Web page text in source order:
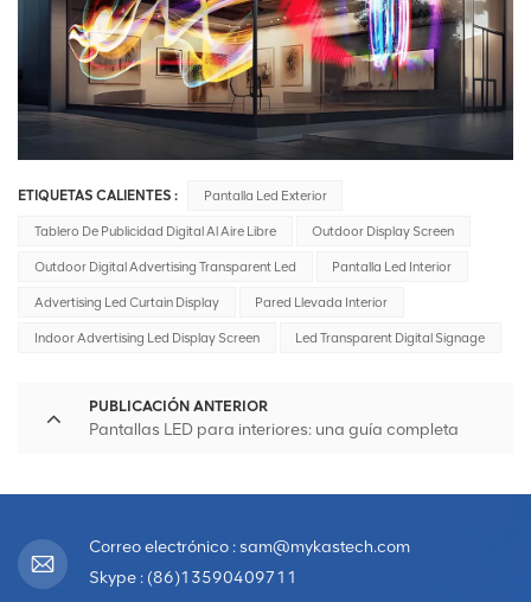
ETIQUETAS CALIENTES : Pantalla Led Exterior
Tablero De Publicidad Digital Al Aire Libre Outdoor Display Screen
Outdoor Digital Advertising Transparent Led Pantalla Led Interior
Advertising Led Curtain Display Pared Llevada Interior
Indoor Advertising Led Display Screen Led Transparent Digital Signage
PUBLICACIÓN ANTERIOR
Pantallas LED para interiores: una guía completa
Correo electrónico : sam@mykastech.com
Skype : (86)13590409711